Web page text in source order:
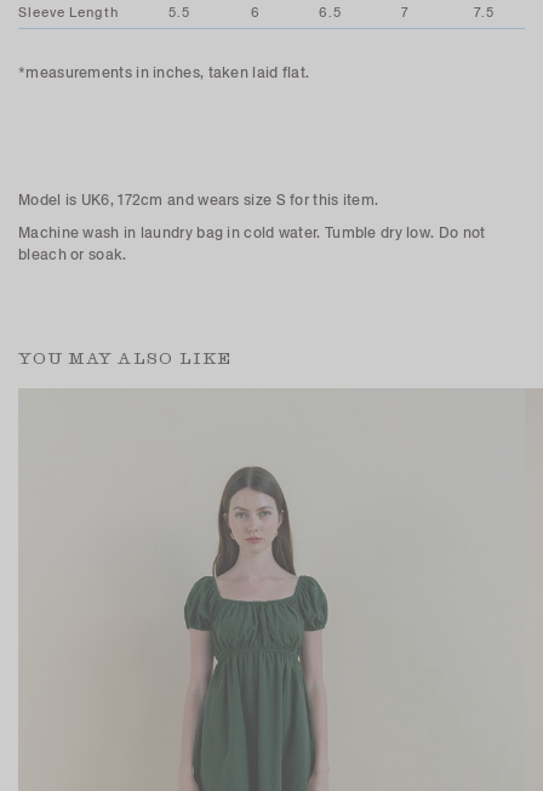
Sleeve Length
5.5 6 6.5 7 7.5
*measurements in inches, taken laid flat.
Model is UK6, 172cm and wears size S for this item.
Machine wash in laundry bag in cold water. Tumble dry low. Do not
bleach or soak.
YOU MAY ALSO LIKE